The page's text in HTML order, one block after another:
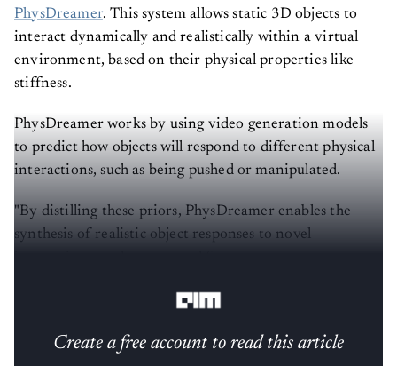
PhysDreamer. This system allows static 3D objects to
interact dynamically and realistically within a virtual
environment, based on their physical properties like
stiffness.
PhysDreamer works by using video generation models
to predict how objects will respond to different physical
interactions, such as being pushed or manipulated.
"By distilling these priors, PhysDreamer enables the
synthesis of realistic object responses to novel
Create a free account to read this article